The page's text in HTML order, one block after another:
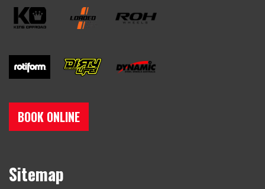
BOOK ONLINE
Sitemap